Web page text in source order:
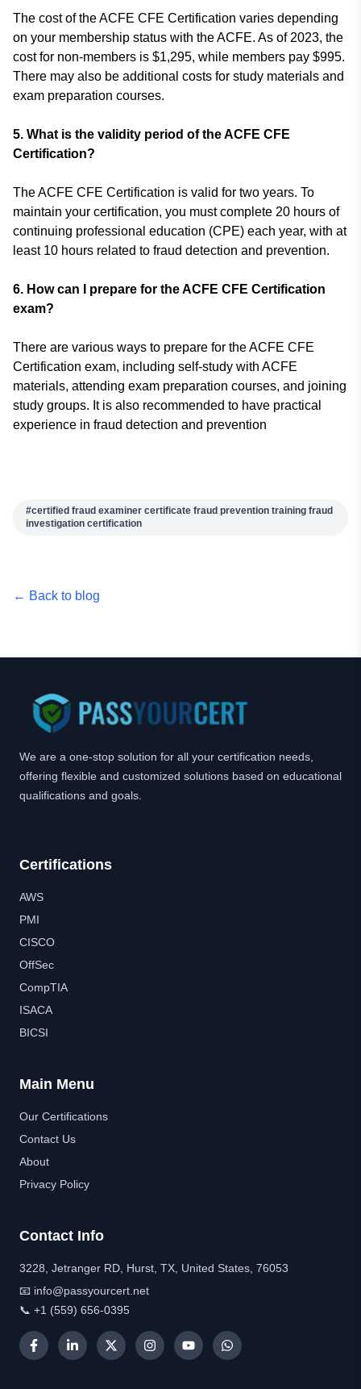
The cost of the ACFE CFE Certification varies depending
on your membership status with the ACFE. As of 2023, the
cost for non-members is $1,295, while members pay $995.
There may also be additional costs for study materials and
exam preparation courses.
5. What is the validity period of the ACFE CFE
Certification?
The ACFE CFE Certification is valid for two years. To
maintain your certification, you must complete 20 hours of
continuing professional education (CPE) each year, with at
least 10 hours related to fraud detection and prevention.
6. How can I prepare for the ACFE CFE Certification
exam?
There are various ways to prepare for the ACFE CFE
Certification exam, including self-study with ACFE
materials, attending exam preparation courses, and joining
study groups. It is also recommended to have practical
experience in fraud detection and prevention
#certified fraud examiner certificate fraud prevention training fraud
investigation certification
← Back to blog
We are a one-stop solution for all your certification needs,
offering flexible and customized solutions based on educational
qualifications and goals.
Certifications
AWS
PMI
CISCO
OffSec
CompTIA
ISACA
BICSI
Main Menu
Our Certifications
Contact Us
About
Privacy Policy
Contact Info
3228, Jetranger RD, Hurst, TX, United States, 76053
📧 info@passyourcert.net
📞 +1 (559) 656-0395